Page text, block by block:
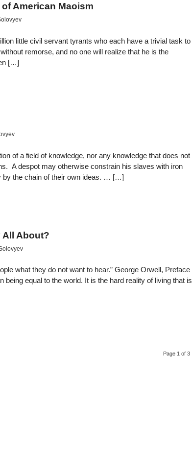
American Maoism
little civil servant tyrants who each have a trivial task to
remorse, and no one will realize that he is the
[…]
of a field of knowledge, nor any knowledge that does not
A despot may otherwise constrain his slaves with iron
by the chain of their own ideas. … […]
All About?
what they do not want to hear.” George Orwell, Preface
equal to the world. It is the hard reality of living that is
Page 1 of 3